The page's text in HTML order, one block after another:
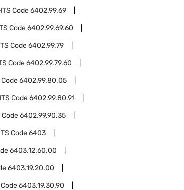
Code6402.99.69
Code6402.99.69.60
Code6402.99.79
Code6402.99.79.60
Code6402.99.80.05
Code6402.99.80.91
Code6402.99.90.35
Code6403
6403.12.60.00
6403.19.20.00
Code6403.19.30.90